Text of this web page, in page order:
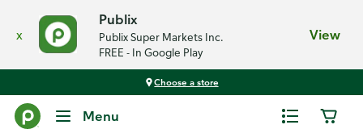
x
Publix
Publix Super Markets Inc.
FREE - In Google Play
View
Choose a store
Menu